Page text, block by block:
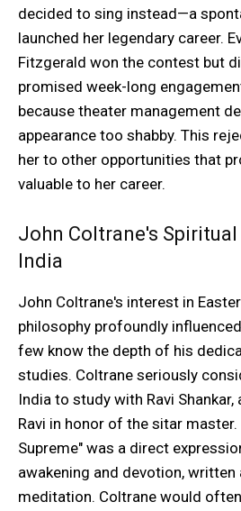
decided to sing instead—a
launched her legendary career.
Fitzgerald won the contest but
promised week-long
because theater management
appearance too shabby. This
her to other opportunities that
valuable to her career.
John Coltrane's
India
John Coltrane's interest in
philosophy profoundly
few know the depth of his
studies. Coltrane seriously
India to study with Ravi
Ravi in honor of the sitar master.
Supreme" was a direct
awakening and devotion, written
meditation. Coltrane would